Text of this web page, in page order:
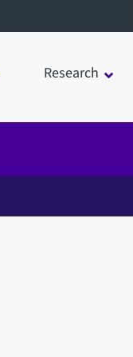
Research